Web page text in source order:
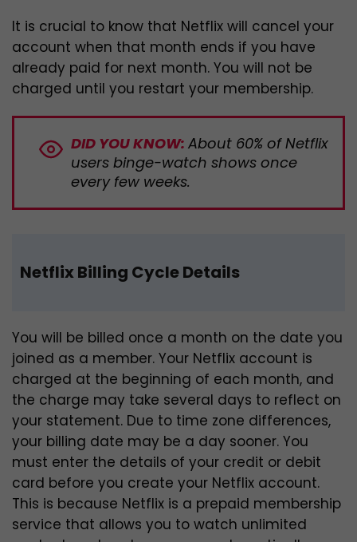
It is crucial to know that Netflix will cancel your
account when that month ends if you have
already paid for next month. You will not be
charged until you restart your membership.
DID YOU KNOW: About 60% of Netflix
users binge-watch shows once
every few weeks.
Netflix Billing Cycle Details
You will be billed once a month on the date you
joined as a member. Your Netflix account is
charged at the beginning of each month, and
the charge may take several days to reflect on
your statement. Due to time zone differences,
your billing date may be a day sooner. You
must enter the details of your credit or debit
card before you create your Netflix account.
This is because Netflix is a prepaid membership
service that allows you to watch unlimited